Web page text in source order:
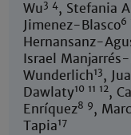
Wu3 4, Stefania
Jimenez-Blasco6
Hernansanz-
Israel Manjarrés-
Wunderlich13,
Dawlaty10 11 12,
Enríquez8 9,
Tapia17